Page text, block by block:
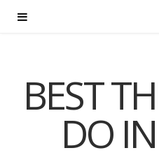
BEST
DO